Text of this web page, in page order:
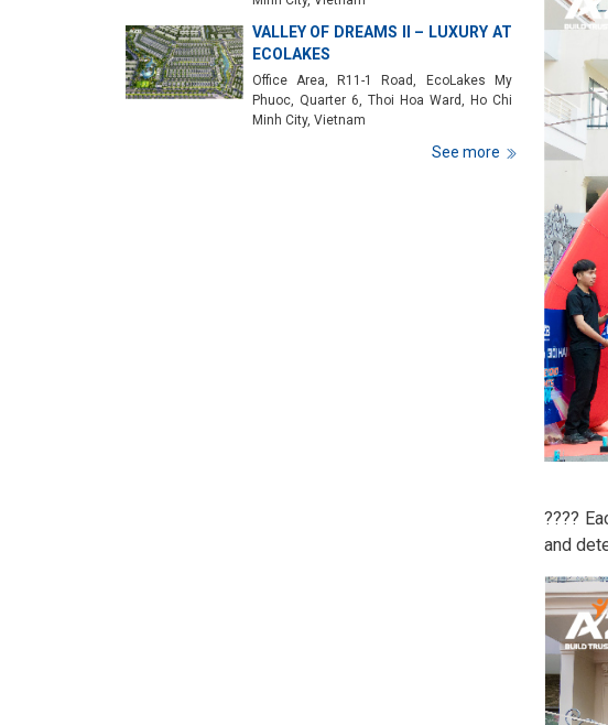
????
and
VALLEY OF DREAMS II – LUXURY AT
ECOLAKES
Office Area, R11-1 Road, EcoLakes My
Phuoc, Quarter 6, Thoi Hoa Ward, Ho Chi
Minh City, Vietnam
See more